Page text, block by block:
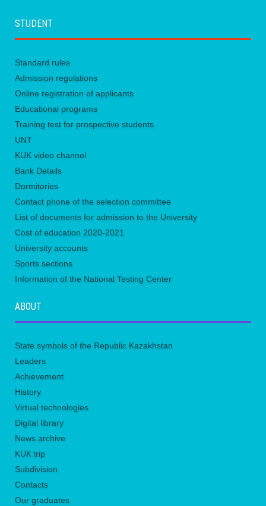
STUDENT
Standard rules
Admission regulations
Online registration of applicants
Educational programs
Training test for prospective students.
UNТ
KUK video channel
Bank Details
Dormitories
Contact phone of the selection committee
List of documents for admission to the University
Сost of education 2020-2021
University accounts
Sports sections
Information of the National Testing Center
ABOUT
State symbols of the Republic Kazakhstan
Leaders
Achievement
History
Virtual technologies
Digital library
News archive
KUК trip
Subdivision
Contacts
Our graduates